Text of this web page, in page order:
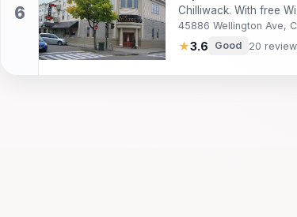
Chilliwack. With free
ideal choice for both
city center and nearby
45886 Wellington Ave,
★3.6 Good 20